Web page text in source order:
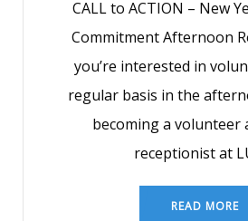
CALL to ACTION – New
Commitment Afternoon
you’re interested in
regular basis in the
becoming a volunteer
receptionist at
READ MORE